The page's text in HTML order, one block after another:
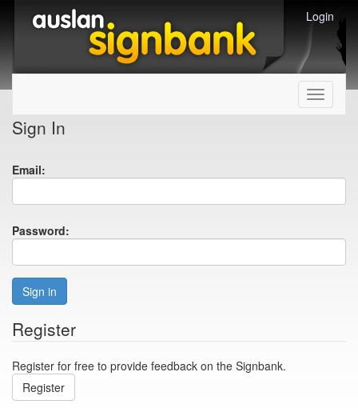
Login
Toggle
Sign In
Email:
Password:
Sign in
Register
Register for free to provide feedback on the Signbank.
Register